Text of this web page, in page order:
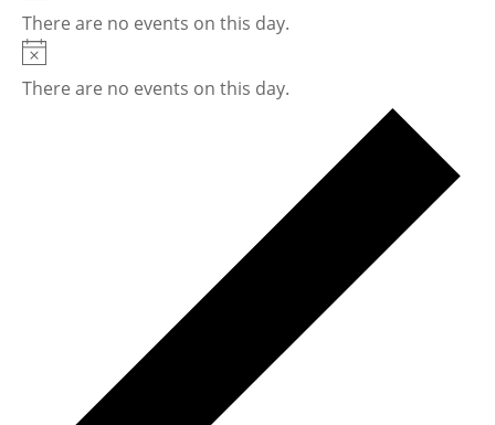
There are no events on this day.
Notice
There are no events on this day.